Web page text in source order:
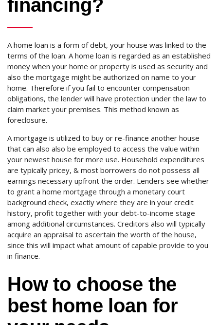
financing?
A home loan is a form of debt, your house was linked to the
terms of the loan. A home loan is regarded as an established
money when your home or property is used as security and
also the mortgage might be authorized on name to your
home. Therefore if you fail to encounter compensation
obligations, the lender will have protection under the law to
claim market your premises. This method known as
foreclosure.
A mortgage is utilized to buy or re-finance another house
that can also also be employed to access the value within
your newest house for more use. Household expenditures
are typically pricey, & most borrowers do not possess all
earnings necessary upfront the order. Lenders see whether
to grant a home mortgage through a monetary court
background check, exactly where they are in your credit
history, profit together with your debt-to-income stage
among additional circumstances. Creditors also will typically
acquire an appraisal to ascertain the worth of the house,
since this will impact what amount of capable provide to you
in finance.
How to choose the
best home loan for